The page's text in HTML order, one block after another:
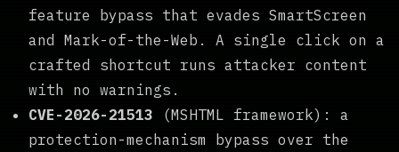
feature bypass that evades SmartScreen
and Mark-of-the-Web. A single click on a
crafted shortcut runs attacker content
with no warnings.
CVE-2026-21513 (MSHTML framework): a
protection-mechanism bypass over the